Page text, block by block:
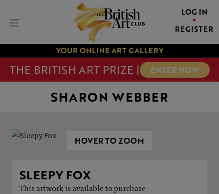
LOG IN
REGISTER
YOUR ONLINE ART GALLERY
THE BRITISH ART PRIZE | ENTER NOW
SHARON WEBBER
HOVER TO ZOOM
SLEEPY FOX
This artwork is available to purchase